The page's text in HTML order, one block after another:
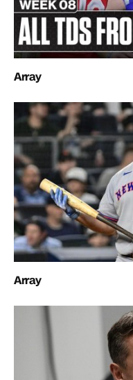
Array
Array